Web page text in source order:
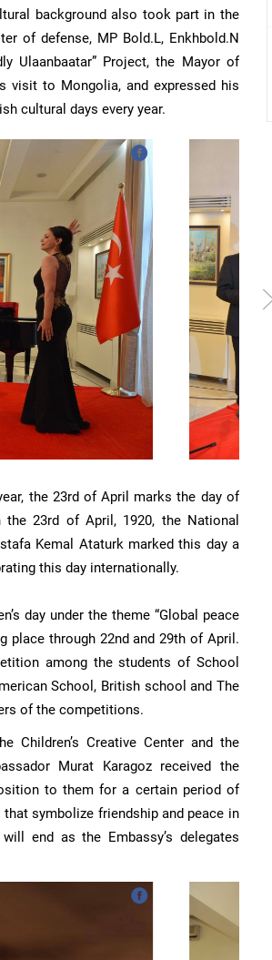
background also took part in the
of defense, MP Bold.L, Enkhbold.N
Ulaanbaatar” Project, the Mayor of
visit to Mongolia, and expressed his
cultural days every year.
the 23rd of April marks the day of
the 23rd of April, 1920, the National
Kemal Ataturk marked this day a
this day internationally.
day under the theme “Global peace
place through 22nd and 29th of April.
among the students of School
School, British school and The
of the competitions.
Children’s Creative Center and the
Murat Karagoz received the
to them for a certain period of
symbolize friendship and peace in
end as the Embassy’s delegates